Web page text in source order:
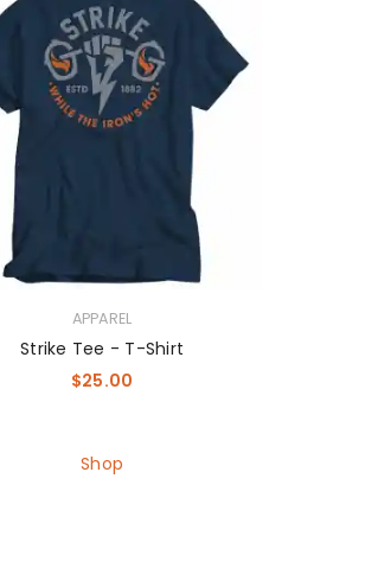
APPAREL
Strike Tee - T-Shirt
$25.00
Shop